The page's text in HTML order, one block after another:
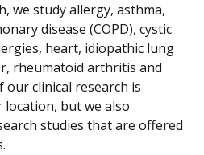
we study allergy, asthma,
disease (COPD), cystic
heart, idiopathic lung
rheumatoid arthritis and
clinical research is
but we also
studies that are offered